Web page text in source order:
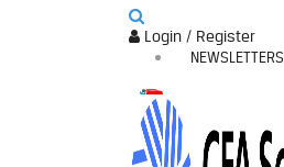
Login / Register
NEWSLETTERS